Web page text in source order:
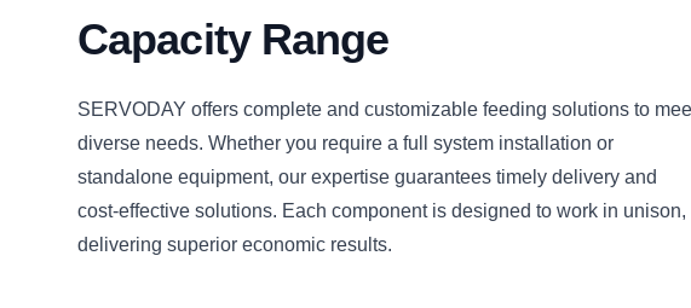
Capacity Range
SERVODAY offers complete and customizable feeding solutions to
diverse needs. Whether you require a full system installation or
standalone equipment, our expertise guarantees timely delivery and
cost-effective solutions. Each component is designed to work in unison,
delivering superior economic results.